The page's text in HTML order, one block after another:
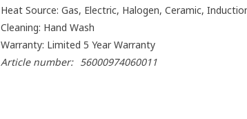
Heat Source: Gas, Electric, Halogen, Ceramic,
Cleaning: Hand Wash
Warranty: Limited 5 Year Warranty
Article number: 56000974060011